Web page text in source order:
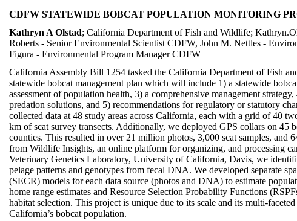
CDFW STATEWIDE BOBCAT POPULATION MONITORING
Kathryn A Olstad; California Department of Fish and Wildlife;
Roberts - Senior Environmental Scientist CDFW, John M. Nettles -
Figura - Environmental Program Manager CDFW
California Assembly Bill 1254 tasked the California Department of Fish
statewide bobcat management plan which will include 1) a statewide
assessment of population health, 3) a comprehensive management
predation solutions, and 5) recommendations for regulatory or statutory
collected data at 48 study areas across California, each with a grid of 40
km of scat survey transects. Additionally, we deployed GPS collars on 45
counties. This resulted in over 21 million photos, 3,000 scat samples, and
from Wildlife Insights, an online platform for organizing, and processing
Veterinary Genetics Laboratory, University of California, Davis, we
pelage patterns and genotypes from fecal DNA. We developed separate
(SECR) models for each data source (photos and DNA) to estimate
home range estimates and Resource Selection Probability Functions
habitat selection. This project is unique due to its scale and its multi-faceted
California’s bobcat population.